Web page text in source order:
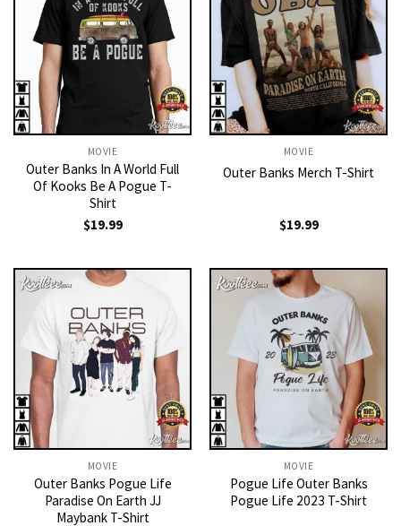
MOVIE
Outer Banks In A World Full
Of Kooks Be A Pogue T-
Shirt
$19.99
MOVIE
Outer Banks Merch T-Shirt
$19.99
MOVIE
Outer Banks Pogue Life
Paradise On Earth JJ
Maybank T-Shirt
MOVIE
Pogue Life Outer Banks
Pogue Life 2023 T-Shirt